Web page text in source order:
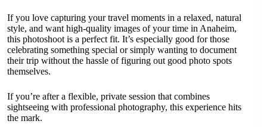
If you love capturing your travel moments in a relaxed, natural
style, and want high-quality images of your time in Anaheim,
this photoshoot is a perfect fit. It’s especially good for those
celebrating something special or simply wanting to document
their trip without the hassle of figuring out good photo spots
themselves.
If you’re after a flexible, private session that combines
sightseeing with professional photography, this experience hits
the mark.